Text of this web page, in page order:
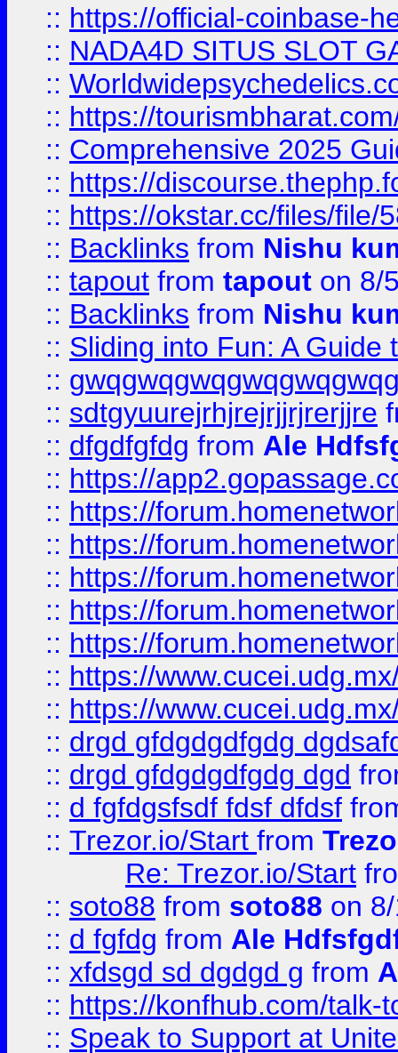
:: https://official-coinbase-
:: NADA4D SITUS SLOT
::
:: https://
:: Comprehensive 2025
:: https://
:: https://okstar.cc/files/file/
:: Backlinks from Nishu
:: tapout from tapout on 8/
:: Backlinks from Nishu
:: Sliding into Fun: A Guide
::
:: sdtgyuurejrhjrejrjjrjrerjjre
:: dfgdfgfdg from Ale
:: https://
:: https://
:: https://
:: https://
:: https://
:: https://
:: https://
:: https://
:: drgd gfdgdgdfgdg
:: drgd gfdgdgdfgdg dgd
:: d fgfdgsfsdf fdsf dfdsf
:: Trezor.io/Start from
Re: Trezor.io/Start
:: soto88 from soto88 on
:: d fgfdg from Ale
:: xfdsgd sd dgdgd g from
:: https://konfhub.com/talk-
:: Speak to Support at